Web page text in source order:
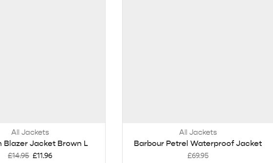
All Jackets
Blazer Jacket Brown L
£14.95 £11.96
All Jackets
Barbour Petrel Waterproof Jacket
£69.95